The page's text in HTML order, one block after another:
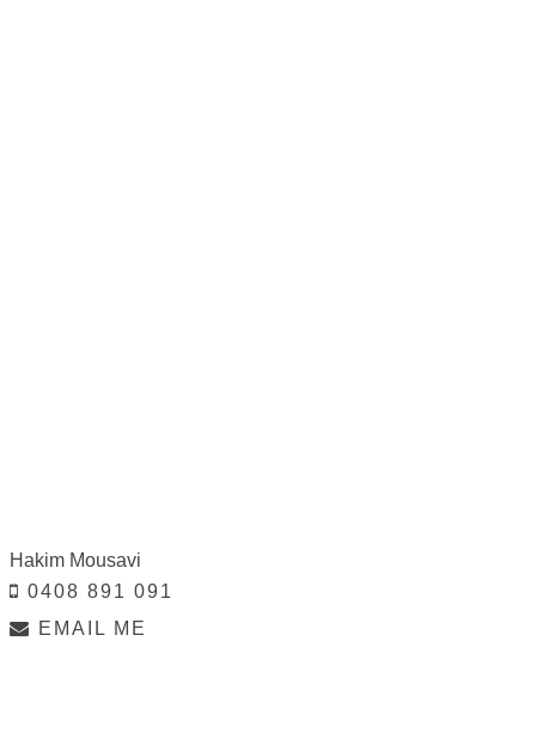
Hakim Mousavi
0408 891 091
EMAIL ME